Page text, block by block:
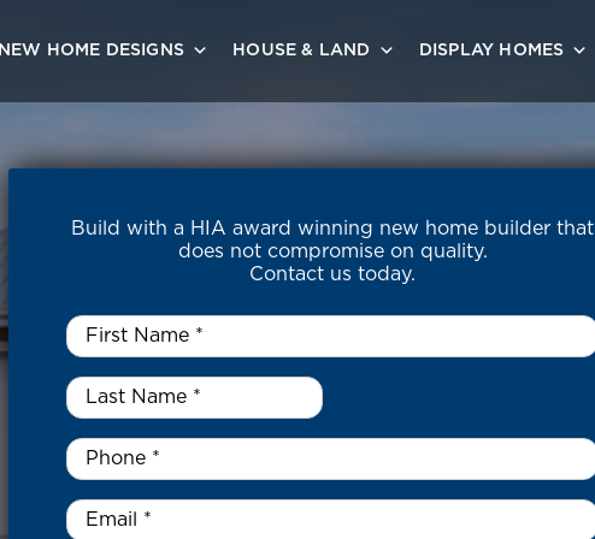
NEW HOME DESIGNS HOUSE & LAND DISPLAY HOMES
Build with a HIA award winning new home builder that
does not compromise on quality.
Contact us today.
First
Name
Last
Name
*
Phone *
Email